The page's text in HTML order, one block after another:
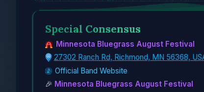
Special Consensus
Minnesota Bluegrass August Festival
27302 Ranch Rd, Richmond, MN 56368,
Official Band Website
🎉 Minnesota Bluegrass August Festival